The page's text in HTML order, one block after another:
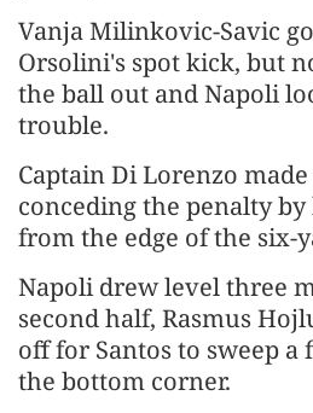
Vanja Milinkovic-Savic
Orsolini's spot kick, but
the ​ball out ⁠and Napoli
trouble.
Captain Di Lorenzo
conceding the penalty
from the edge of the six-
Napoli drew level three
second half, Rasmus
off for Santos to sweep a
the bottom corner.